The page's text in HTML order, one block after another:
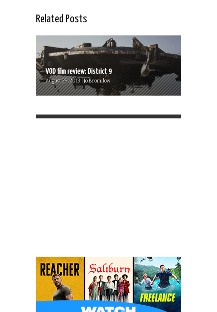
Related Posts
VOD film review: District 9
August 29, 2013 | Jo Bromilow